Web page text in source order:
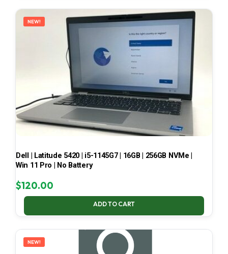
NEW!
Dell | Latitude 5420 | i5-1145G7 | 16GB | 256GB NVMe |
Win 11 Pro | No Battery
$120.00
ADD TO CART
NEW!